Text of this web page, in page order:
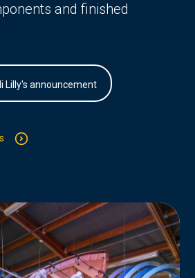
and finished
Lilly's announcement